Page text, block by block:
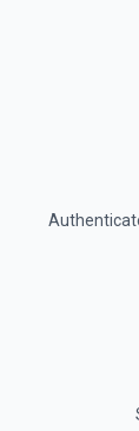
Send a
and
Creates